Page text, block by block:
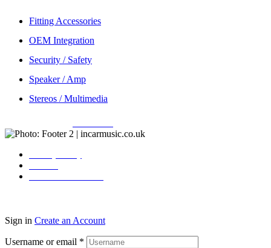
Fitting Accessories
OEM Integration
Security / Safety
Speaker / Amp
Stereos / Multimedia
Sign in Create an Account
Username or email *